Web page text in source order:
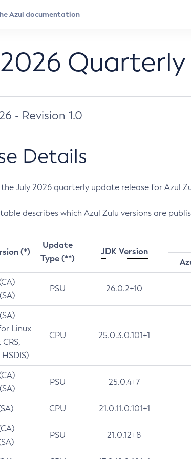
- Revision 1.0
Details
July 2026 quarterly update release for Azul
describes which Azul Zulu versions are
(*)
Update
Type (**)
JDK Version
PSU 26.0.2+10
Linux
CPU 25.0.3.0.101+1
PSU 25.0.4+7
CPU 21.0.11.0.101+1
PSU 21.0.12+8